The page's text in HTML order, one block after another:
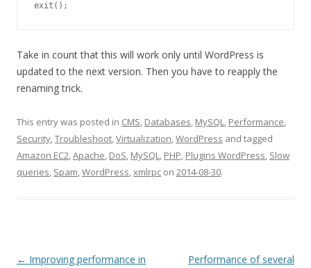
Take in count that this will work only until WordPress is
updated to the next version. Then you have to reapply the
renaming trick.
This entry was posted in CMS, Databases, MySQL, Performance,
Security,Troubleshoot,Virtualization,WordPress and tagged
Amazon EC2,Apache, DoS, MySQL, PHP, Plugins WordPress, Slow
queries, Spam,WordPress,xmlrpc on 2014-08-30.
Post
← Improving performance in
Performance of several